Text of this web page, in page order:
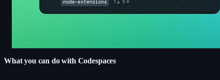
What you can do with Codespaces